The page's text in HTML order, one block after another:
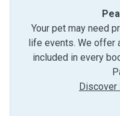
Your pet may need
life events. We offer
included in every
Discover